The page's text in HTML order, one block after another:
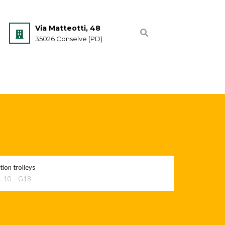
Via Matteotti, 48
35026 Conselve (PD)
trolleys
10 – G18